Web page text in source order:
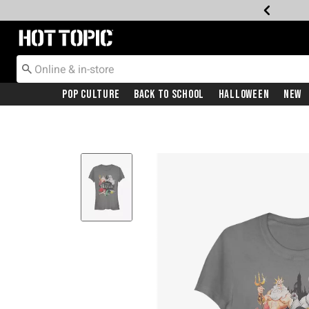
Redirect to Hot Topic Home Page
Pop Culture Back To School Halloween New